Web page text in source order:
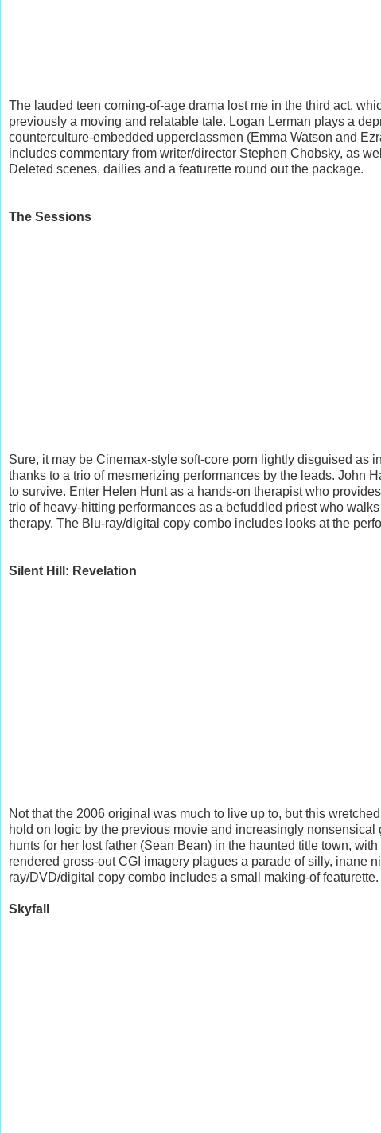
The lauded teen coming-of-age drama lost me in the third act,
previously a moving and relatable tale. Logan Lerman plays a
counterculture-embedded upperclassmen (Emma Watson and
includes commentary from writer/director Stephen Chobsky, as
Deleted scenes, dailies and a featurette round out the package.
The Sessions
Sure, it may be Cinemax-style soft-core porn lightly disguised as
thanks to a trio of mesmerizing performances by the leads. John
to survive. Enter Helen Hunt as a hands-on therapist who
trio of heavy-hitting performances as a befuddled priest who
therapy. The Blu-ray/digital copy combo includes looks at the
Silent Hill: Revelation
Not that the 2006 original was much to live up to, but this
hold on logic by the previous movie and increasingly
hunts for her lost father (Sean Bean) in the haunted title town,
rendered gross-out CGI imagery plagues a parade of silly, inane
ray/DVD/digital copy combo includes a small making-of featurette.
Skyfall